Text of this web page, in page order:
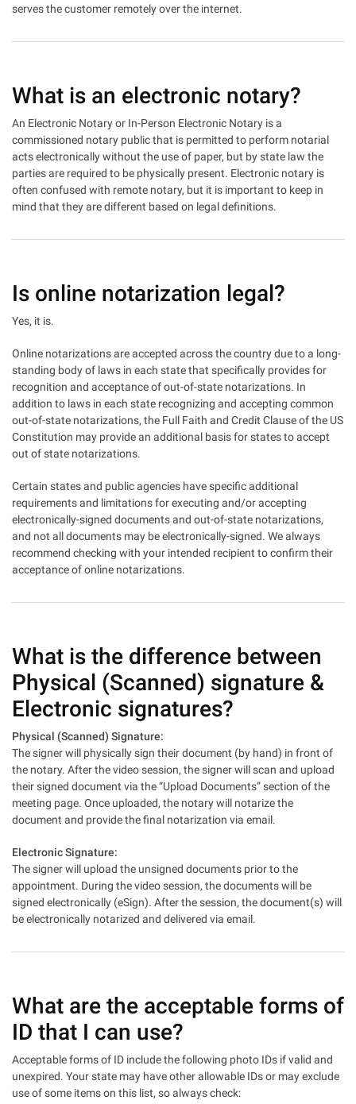
serves the customer remotely over the internet.
What is an electronic notary?
An Electronic Notary or In-Person Electronic Notary is a
commissioned notary public that is permitted to perform notarial
acts electronically without the use of paper, but by state law the
parties are required to be physically present. Electronic notary is
often confused with remote notary, but it is important to keep in
mind that they are different based on legal definitions.
Is online notarization legal?
Yes, it is.
Online notarizations are accepted across the country due to a long-
standing body of laws in each state that specifically provides for
recognition and acceptance of out-of-state notarizations. In
addition to laws in each state recognizing and accepting common
out-of-state notarizations, the Full Faith and Credit Clause of the US
Constitution may provide an additional basis for states to accept
out of state notarizations.
Certain states and public agencies have specific additional
requirements and limitations for executing and/or accepting
electronically-signed documents and out-of-state notarizations,
and not all documents may be electronically-signed. We always
recommend checking with your intended recipient to confirm their
acceptance of online notarizations.
What is the difference between
Physical (Scanned) signature &
Electronic signatures?
Physical (Scanned) Signature:
The signer will physically sign their document (by hand) in front of
the notary. After the video session, the signer will scan and upload
their signed document via the “Upload Documents” section of the
meeting page. Once uploaded, the notary will notarize the
document and provide the final notarization via email.
Electronic Signature:
The signer will upload the unsigned documents prior to the
appointment. During the video session, the documents will be
signed electronically (eSign). After the session, the document(s) will
be electronically notarized and delivered via email.
What are the acceptable forms of
ID that I can use?
Acceptable forms of ID include the following photo IDs if valid and
unexpired. Your state may have other allowable IDs or may exclude
use of some items on this list, so always check: